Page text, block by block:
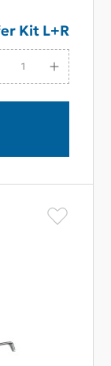
Kit L+R